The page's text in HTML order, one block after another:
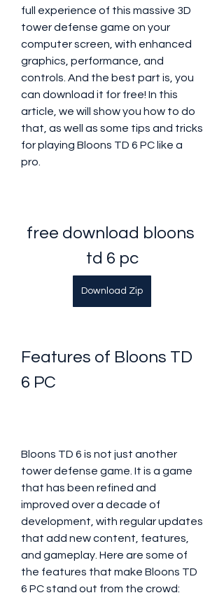
full experience of this massive 3D
tower defense game on your
computer screen, with enhanced
graphics, performance, and
controls. And the best part is, you
can download it for free! In this
article, we will show you how to do
that, as well as some tips and tricks
for playing Bloons TD 6 PC like a
pro.
free download bloons
td 6 pc
Download Zip
Features of Bloons TD
6 PC
Bloons TD 6 is not just another
tower defense game. It is a game
that has been refined and
improved over a decade of
development, with regular updates
that add new content, features,
and gameplay. Here are some of
the features that make Bloons TD
6 PC stand out from the crowd: